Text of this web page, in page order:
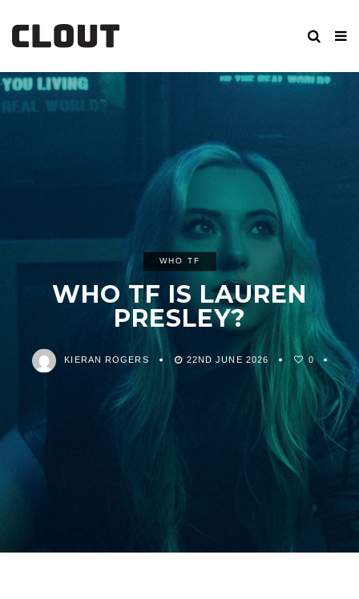
WHO TF
WHO TF IS LAUREN
PRESLEY?
KIERAN ROGERS 22ND JUNE 2026 0